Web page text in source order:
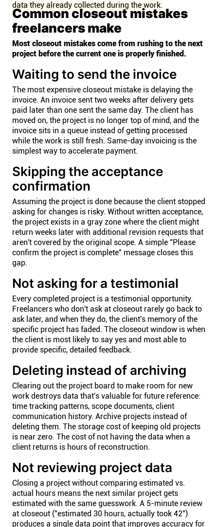
data they already collected during the work.
Common closeout mistakes
freelancers make
Most closeout mistakes come from rushing to the next
project before the current one is properly finished.
Waiting to send the invoice
The most expensive closeout mistake is delaying the
invoice. An invoice sent two weeks after delivery gets
paid later than one sent the same day. The client has
moved on, the project is no longer top of mind, and the
invoice sits in a queue instead of getting processed
while the work is still fresh. Same-day invoicing is the
simplest way to accelerate payment.
Skipping the acceptance
confirmation
Assuming the project is done because the client stopped
asking for changes is risky. Without written acceptance,
the project exists in a gray zone where the client might
return weeks later with additional revision requests that
aren't covered by the original scope. A simple "Please
confirm the project is complete" message closes this
gap.
Not asking for a testimonial
Every completed project is a testimonial opportunity.
Freelancers who don't ask at closeout rarely go back to
ask later, and when they do, the client's memory of the
specific project has faded. The closeout window is when
the client is most likely to say yes and most able to
provide specific, detailed feedback.
Deleting instead of archiving
Clearing out the project board to make room for new
work destroys data that's valuable for future reference:
time tracking patterns, scope documents, client
communication history. Archive projects instead of
deleting them. The storage cost of keeping old projects
is near zero. The cost of not having the data when a
client returns is hours of reconstruction.
Not reviewing project data
Closing a project without comparing estimated vs.
actual hours means the next similar project gets
estimated with the same guesswork. A 5-minute review
at closeout ("estimated 30 hours, actually took 42")
produces a single data point that improves accuracy for